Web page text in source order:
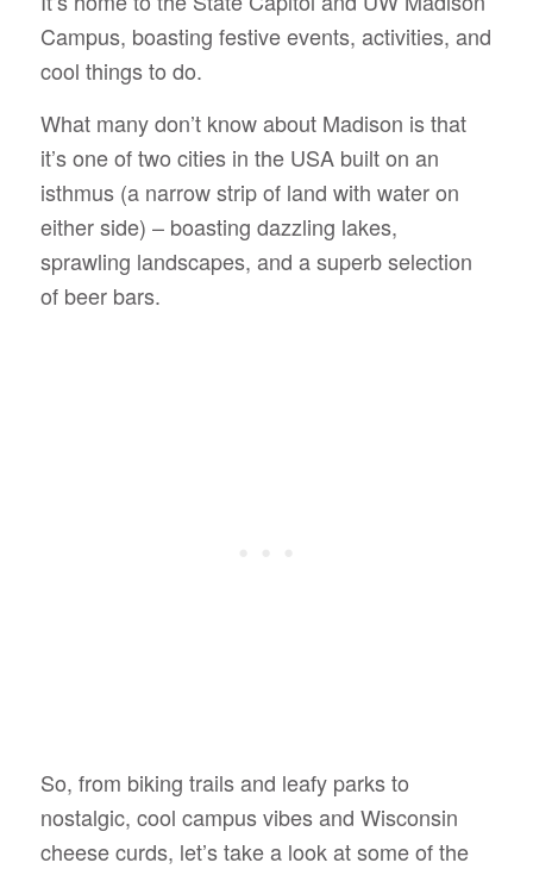
Campus, boasting festive events, activities, and
cool things to do.
What many don’t know about Madison is that
it’s one of two cities in the USA built on an
isthmus (a narrow strip of land with water on
either side) – boasting dazzling lakes,
sprawling landscapes, and a superb selection
of beer bars.
So, from biking trails and leafy parks to
nostalgic, cool campus vibes and Wisconsin
cheese curds, let’s take a look at some of the